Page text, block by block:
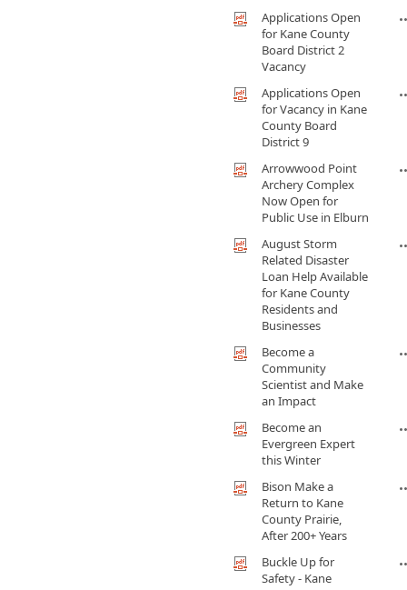
Applications Open
for Kane County
Board District 2
Vacancy
Applications Open
for Vacancy in Kane
County Board
District 9
Arrowwood Point
Archery Complex
Now Open for
Public Use in Elburn
August Storm
Related Disaster
Loan Help Available
for Kane County
Residents and
Businesses
Become a
Community
Scientist and Make
an Impact
Become an
Evergreen Expert
this Winter
Bison Make a
Return to Kane
County Prairie,
After 200+ Years
Buckle Up for
Safety - Kane